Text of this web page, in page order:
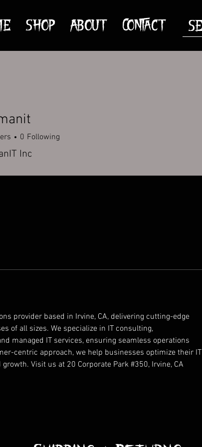
SHOP ABOUT CONTACT
provider based in Irvine, CA, delivering cutting-edge
of all sizes. We specialize in IT consulting,
managed IT services, ensuring seamless operations
centric approach, we help businesses optimize their IT
Visit us at 20 Corporate Park #350, Irvine, CA
0 Following
Inc